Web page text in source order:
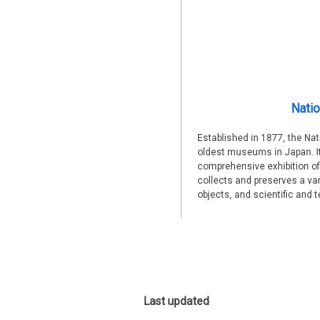
Established in 1877, the
oldest museums in Japan.
comprehensive exhibition
collects and preserves a
objects, and scientific and
Last updated